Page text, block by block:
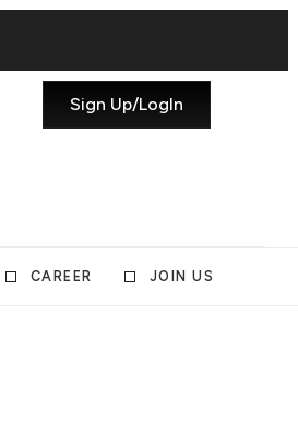
Sign Up/LogIn
CAREER JOIN US